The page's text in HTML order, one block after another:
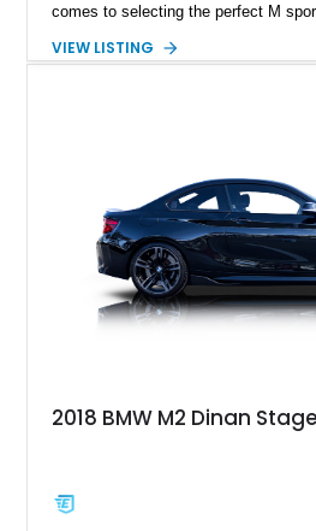
comes to selecting the perfect M
models to find their ideal match. If
including recognition from Car and
VIEW LISTING
2018 BMW M2 Dinan